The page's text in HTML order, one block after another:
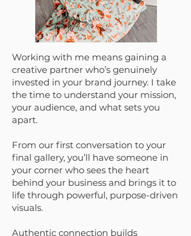
Working with me means gaining a
creative partner who’s genuinely
invested in your brand journey. I take
the time to understand your mission,
your audience, and what sets you
apart.
From our first conversation to your
final gallery, you’ll have someone in
your corner who sees the heart
behind your business and brings it to
life through powerful, purpose-driven
visuals.
Authentic connection builds